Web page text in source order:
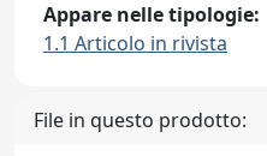
Appare nelle tipologie:
1.1 Articolo in rivista
File in questo prodotto: